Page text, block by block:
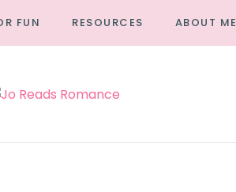
FUN RESOURCES ABOUT ME